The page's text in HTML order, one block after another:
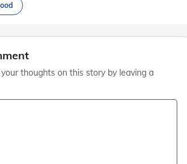
thoughts on this story by leaving a